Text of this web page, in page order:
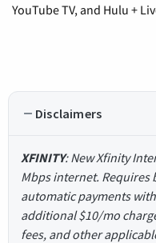
YouTube TV, and Hulu +
Disclaimers
XFINITY: New Xfinity
Mbps internet.
automatic payments
additional $10/mo
fees, and other